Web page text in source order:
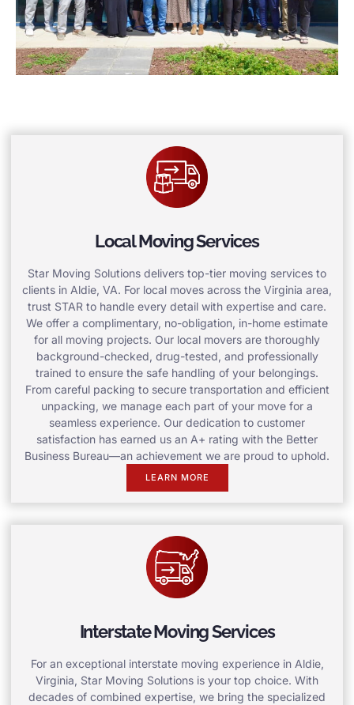
Local Moving Services
Star Moving Solutions delivers top-tier moving services to
clients in Aldie, VA. For local moves across the Virginia area,
trust STAR to handle every detail with expertise and care.
We offer a complimentary, no-obligation, in-home estimate
for all moving projects. Our local movers are thoroughly
background-checked, drug-tested, and professionally
trained to ensure the safe handling of your belongings.
From careful packing to secure transportation and efficient
unpacking, we manage each part of your move for a
seamless experience. Our dedication to customer
satisfaction has earned us an A+ rating with the Better
Business Bureau—an achievement we are proud to uphold.
LEARN MORE
Interstate Moving Services
For an exceptional interstate moving experience in Aldie,
Virginia, Star Moving Solutions is your top choice. With
decades of combined expertise, we bring the specialized